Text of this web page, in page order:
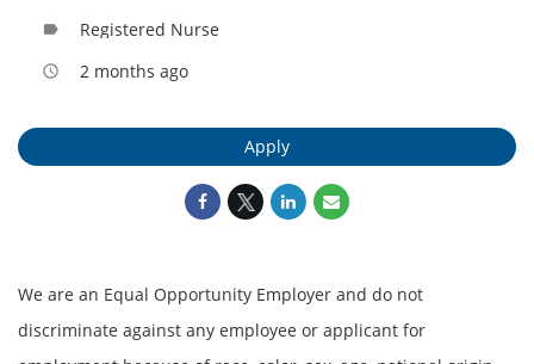
label Registered Nurse
access_time 2 months ago
Apply
We are an Equal Opportunity Employer and do not
discriminate against any employee or applicant for